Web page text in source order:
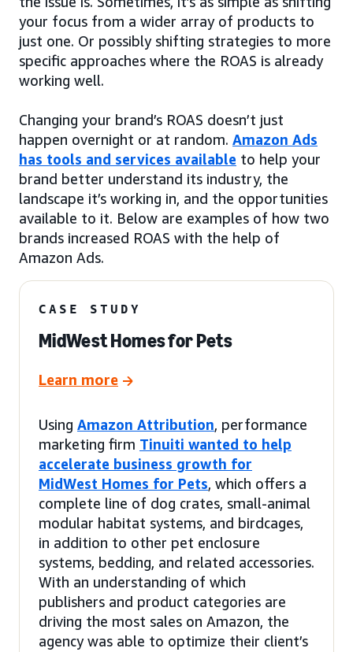
your focus from a wider array of products to
just one. Or possibly shifting strategies to more
specific approaches where the ROAS is already
working well.
Changing your brand’s ROAS doesn’t just
happen overnight or at random. Amazon Ads
has tools and services available to help your
brand better understand its industry, the
landscape it’s working in, and the opportunities
available to it. Below are examples of how two
brands increased ROAS with the help of
Amazon Ads.
CASE STUDY
MidWest Homes for Pets
Learn more
Using Amazon Attribution, performance
marketing firm Tinuiti wanted to help
accelerate business growth for
MidWest Homes for Pets, which offers a
complete line of dog crates, small-animal
modular habitat systems, and birdcages,
in addition to other pet enclosure
systems, bedding, and related accessories.
With an understanding of which
publishers and product categories are
driving the most sales on Amazon, the
agency was able to optimize their client’s